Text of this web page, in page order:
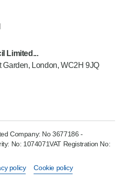
Limited...
Garden, London, WC2H 9JQ
Company: No 3677186 -
No: 1074071VAT Registration No:
policy
Cookie policy